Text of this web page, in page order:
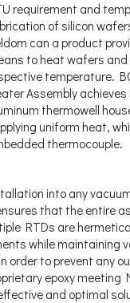
requirement and
of silicon
can a product
to heat wafers
temperature.
Assembly
thermowell
uniform heat,
thermocouple.
into any
that the entire
RTDs are
while maintaining
to prevent any
epoxy meeting
and optimal